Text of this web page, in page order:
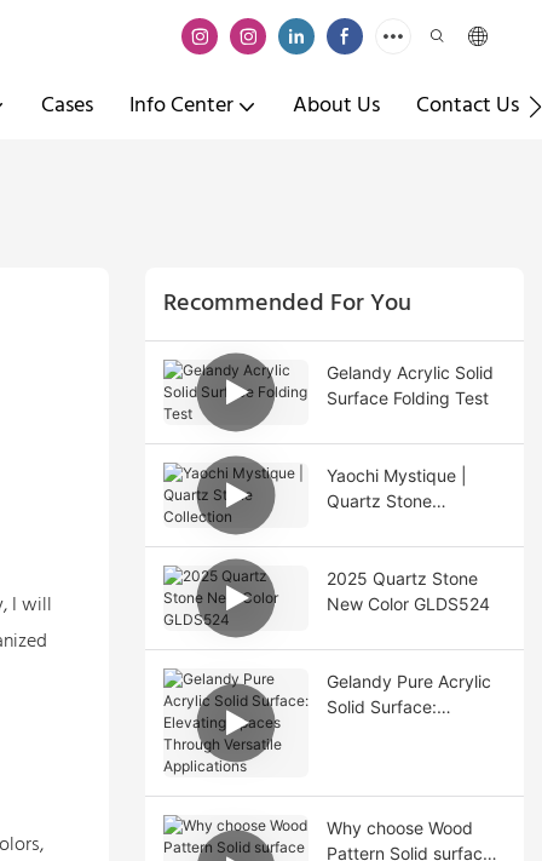
Cases Info Center About Us Contact Us
I will
Recommended For You
Gelandy Acrylic Solid
Surface Folding Test
Yaochi Mystique |
Quartz Stone
2025 Quartz Stone
New Color GLDS524
Gelandy Pure Acrylic
Solid Surface:
Why choose Wood
Pattern Solid surface